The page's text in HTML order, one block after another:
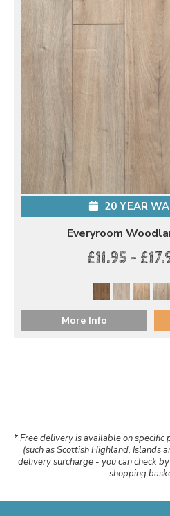
20 YEAR
Everyroom
£11.95 -
More Info
* Free delivery is available on
(such as Scottish Highland, Islands
delivery surcharge - you can check
shopping